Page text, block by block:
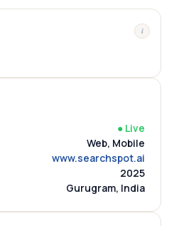
i
● Live
Web, Mobile
www.searchspot.ai
2025
Gurugram, India